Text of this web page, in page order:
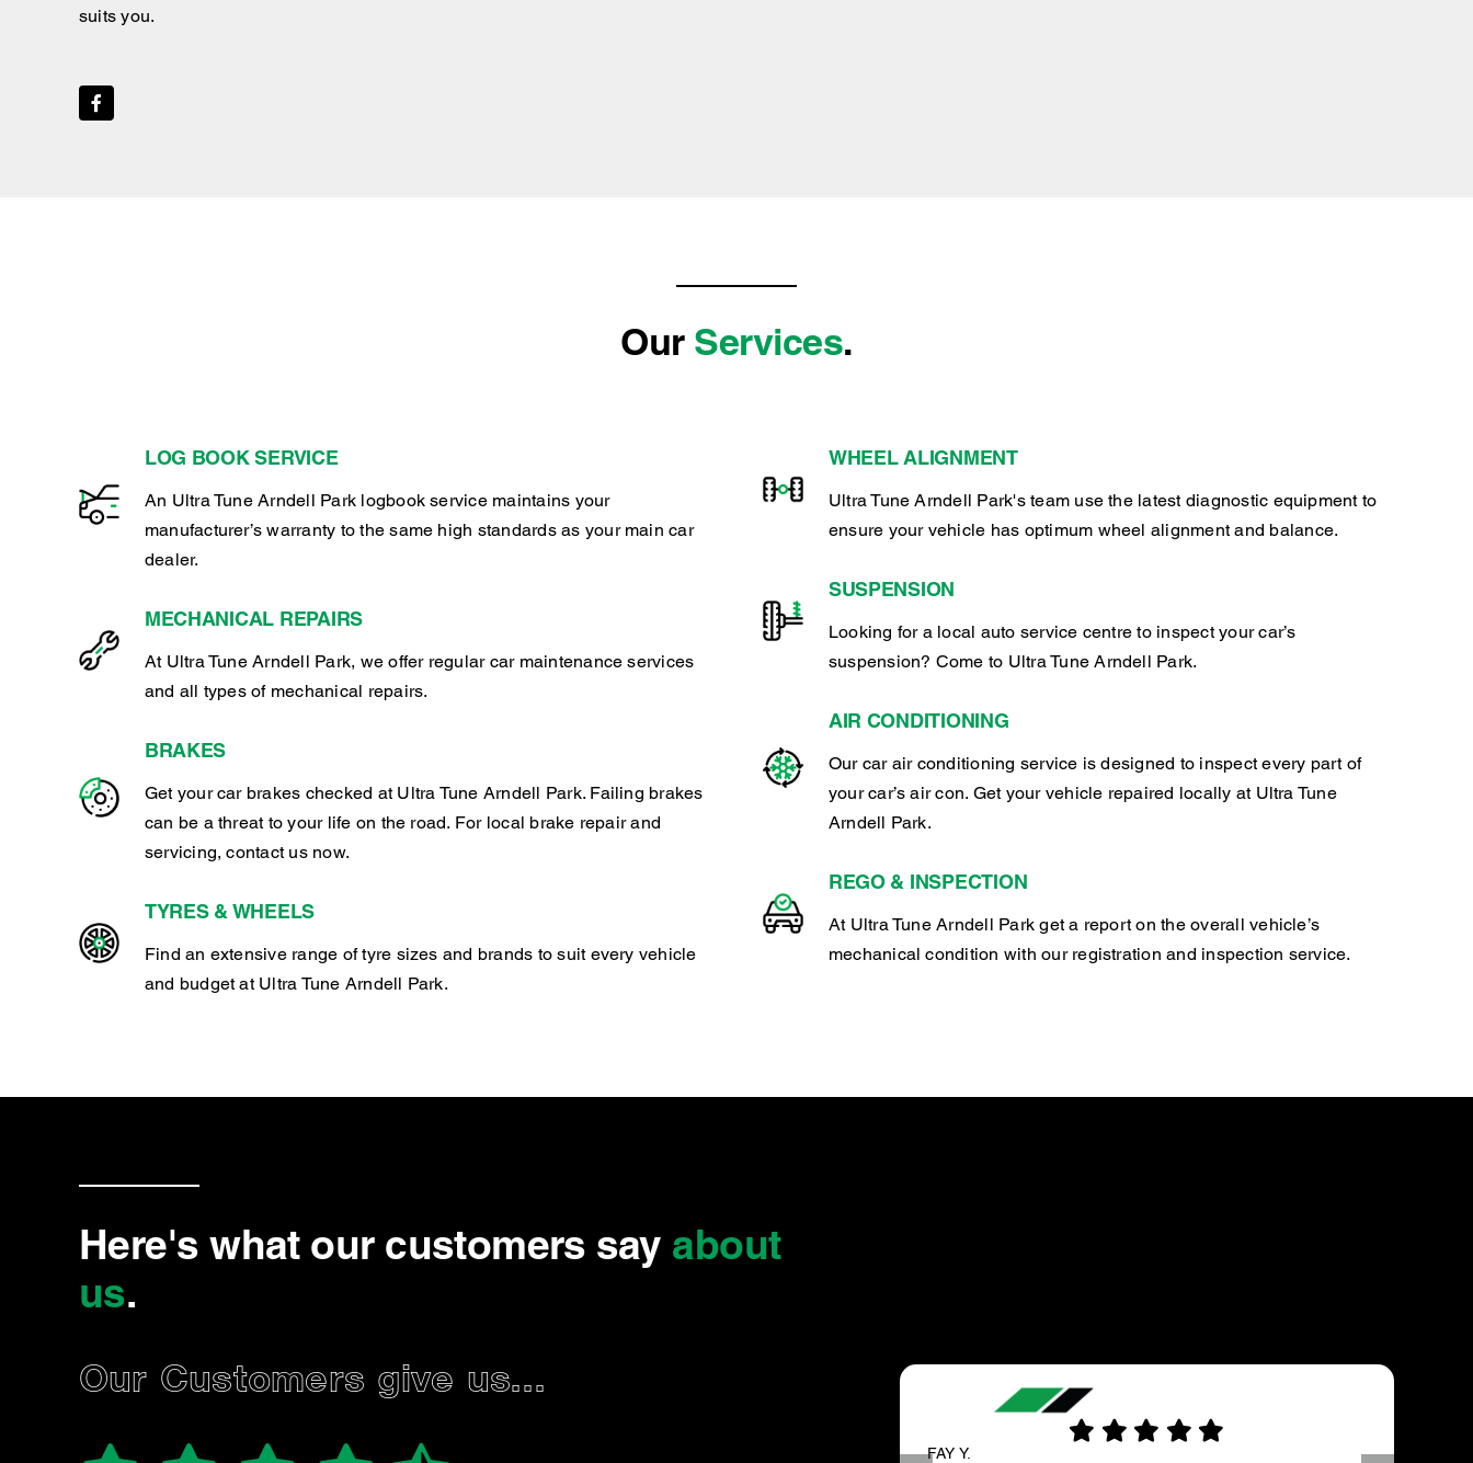
suits you.
Our Services.
LOG BOOK SERVICE
An Ultra Tune Arndell Park logbook service maintains your
manufacturer’s warranty to the same high standards as your main car
dealer.
MECHANICAL REPAIRS
At Ultra Tune Arndell Park, we offer regular car maintenance services
and all types of mechanical repairs.
BRAKES
Get your car brakes checked at Ultra Tune Arndell Park. Failing brakes
can be a threat to your life on the road. For local brake repair and
servicing, contact us now.
TYRES & WHEELS
Find an extensive range of tyre sizes and brands to suit every vehicle
and budget at Ultra Tune Arndell Park.
WHEEL ALIGNMENT
Ultra Tune Arndell Park's team use the latest diagnostic equipment to
ensure your vehicle has optimum wheel alignment and balance.
SUSPENSION
Looking for a local auto service centre to inspect your car’s
suspension? Come to Ultra Tune Arndell Park.
AIR CONDITIONING
Our car air conditioning service is designed to inspect every part of
your car’s air con. Get your vehicle repaired locally at Ultra Tune
Arndell Park.
REGO & INSPECTION
At Ultra Tune Arndell Park get a report on the overall vehicle’s
mechanical condition with our registration and inspection service.
Here's what our customers say about
us.
Our Customers give us...